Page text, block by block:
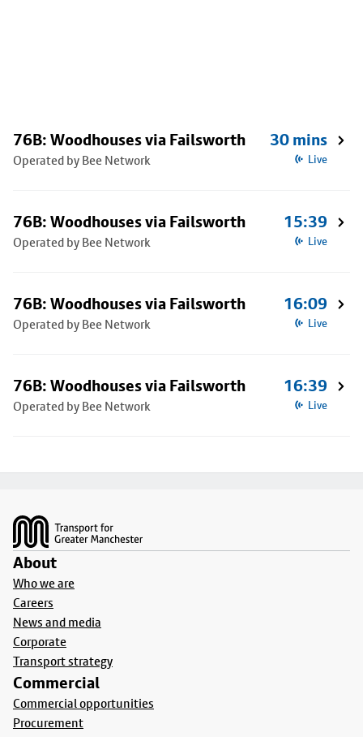
76B: Woodhouses via Failsworth
Operated by Bee Network
30 mins
Live
76B: Woodhouses via Failsworth
Operated by Bee Network
15:39
Live
76B: Woodhouses via Failsworth
Operated by Bee Network
16:09
Live
76B: Woodhouses via Failsworth
Operated by Bee Network
16:39
Live
About
Who we are
Careers
News and media
Corporate
Transport strategy
Commercial
Commercial opportunities
Procurement